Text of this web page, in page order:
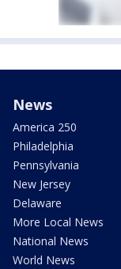
News
America 250
Philadelphia
Pennsylvania
New Jersey
Delaware
More Local News
National News
World News